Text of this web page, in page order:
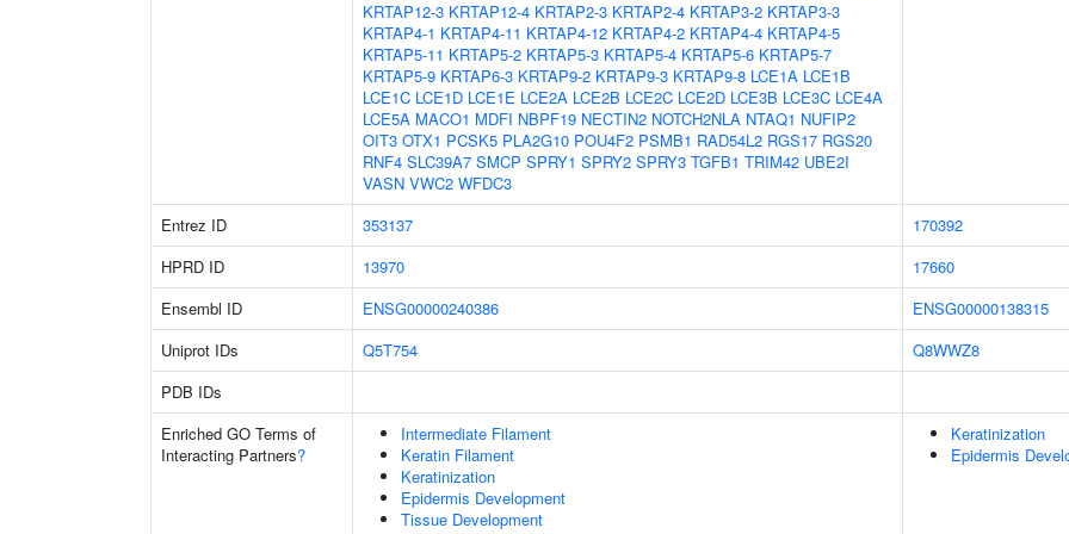
KRTAP12-3 KRTAP12-4 KRTAP2-3 KRTAP2-4 KRTAP3-2 KRTAP3-3
KRTAP4-1 KRTAP4-11 KRTAP4-12 KRTAP4-2 KRTAP4-4 KRTAP4-5
KRTAP5-11 KRTAP5-2 KRTAP5-3 KRTAP5-4 KRTAP5-6 KRTAP5-7
KRTAP5-9 KRTAP6-3 KRTAP9-2 KRTAP9-3 KRTAP9-8 LCE1A LCE1B
LCE1C LCE1D LCE1E LCE2A LCE2B LCE2C LCE2D LCE3B LCE3C LCE4A
LCE5A MACO1 MDFI NBPF19 NECTIN2 NOTCH2NLA NTAQ1 NUFIP2
OIT3 OTX1 PCSK5 PLA2G10 POU4F2 PSMB1 RAD54L2 RGS17 RGS20
RNF4 SLC39A7 SMCP SPRY1 SPRY2 SPRY3 TGFB1 TRIM42 UBE2I
VASN VWC2 WFDC3
Entrez ID 353137
170392
HPRD ID
13970
17660
Ensembl ID
ENSG00000240386
ENSG00000138315
Uniprot IDs
Q5T754
Q8WWZ8
PDB IDs
Enriched GO Terms of
Interacting Partners?
Intermediate Filament
Keratin Filament
Keratinization
Epidermis Development
Tissue Development
Keratinization
Epidermis